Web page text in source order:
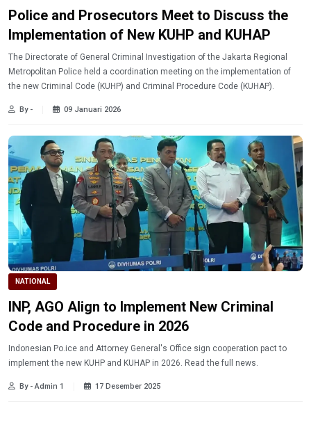
Police and Prosecutors Meet to Discuss the
Implementation of New KUHP and KUHAP
The Directorate of General Criminal Investigation of the Jakarta Regional
Metropolitan Police held a coordination meeting on the implementation of
the new Criminal Code (KUHP) and Criminal Procedure Code (KUHAP).
By - 09 Januari 2026
NATIONAL
INP, AGO Align to Implement New Criminal
Code and Procedure in 2026
Indonesian Po.ice and Attorney General's Office sign cooperation pact to
implement the new KUHP and KUHAP in 2026. Read the full news.
By - Admin 1 17 Desember 2025